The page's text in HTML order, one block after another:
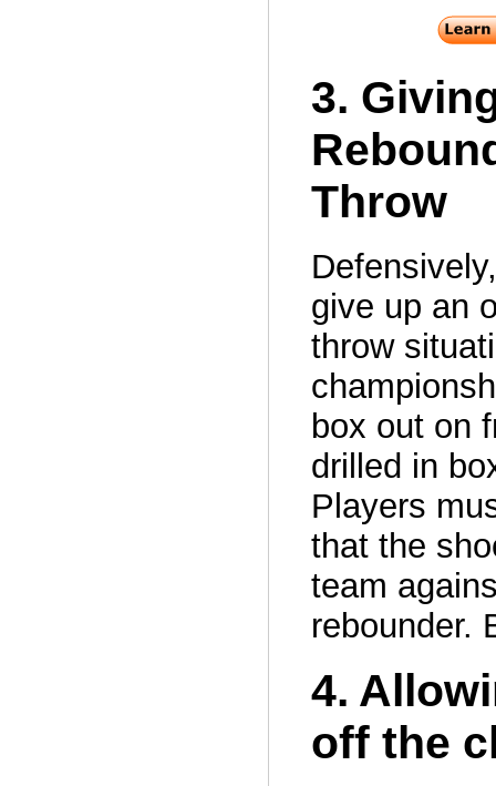
3.
Throw
give up an
throw
box out on
drilled in
Players
that the
team
rebounder.
4.
off the